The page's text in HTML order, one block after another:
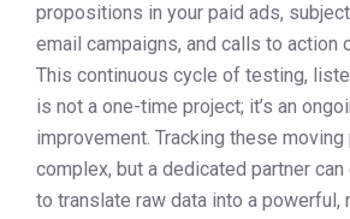
propositions in your paid ads,
email campaigns, and calls to action
This continuous cycle of testing,
is not a one-time project; it’s an
improvement. Tracking these moving
complex, but a dedicated partner can
to translate raw data into a powerful,